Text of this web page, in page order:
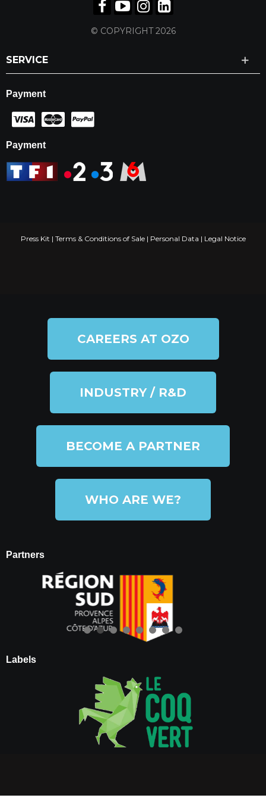
© COPYRIGHT 2026
SERVICE
Payment
Payment
Press Kit | Terms & Conditions of Sale| Personal Data | Legal Notice
CAREERS AT OZO
INDUSTRY / R&D
BECOME A PARTNER
WHO ARE WE?
Partners
Labels